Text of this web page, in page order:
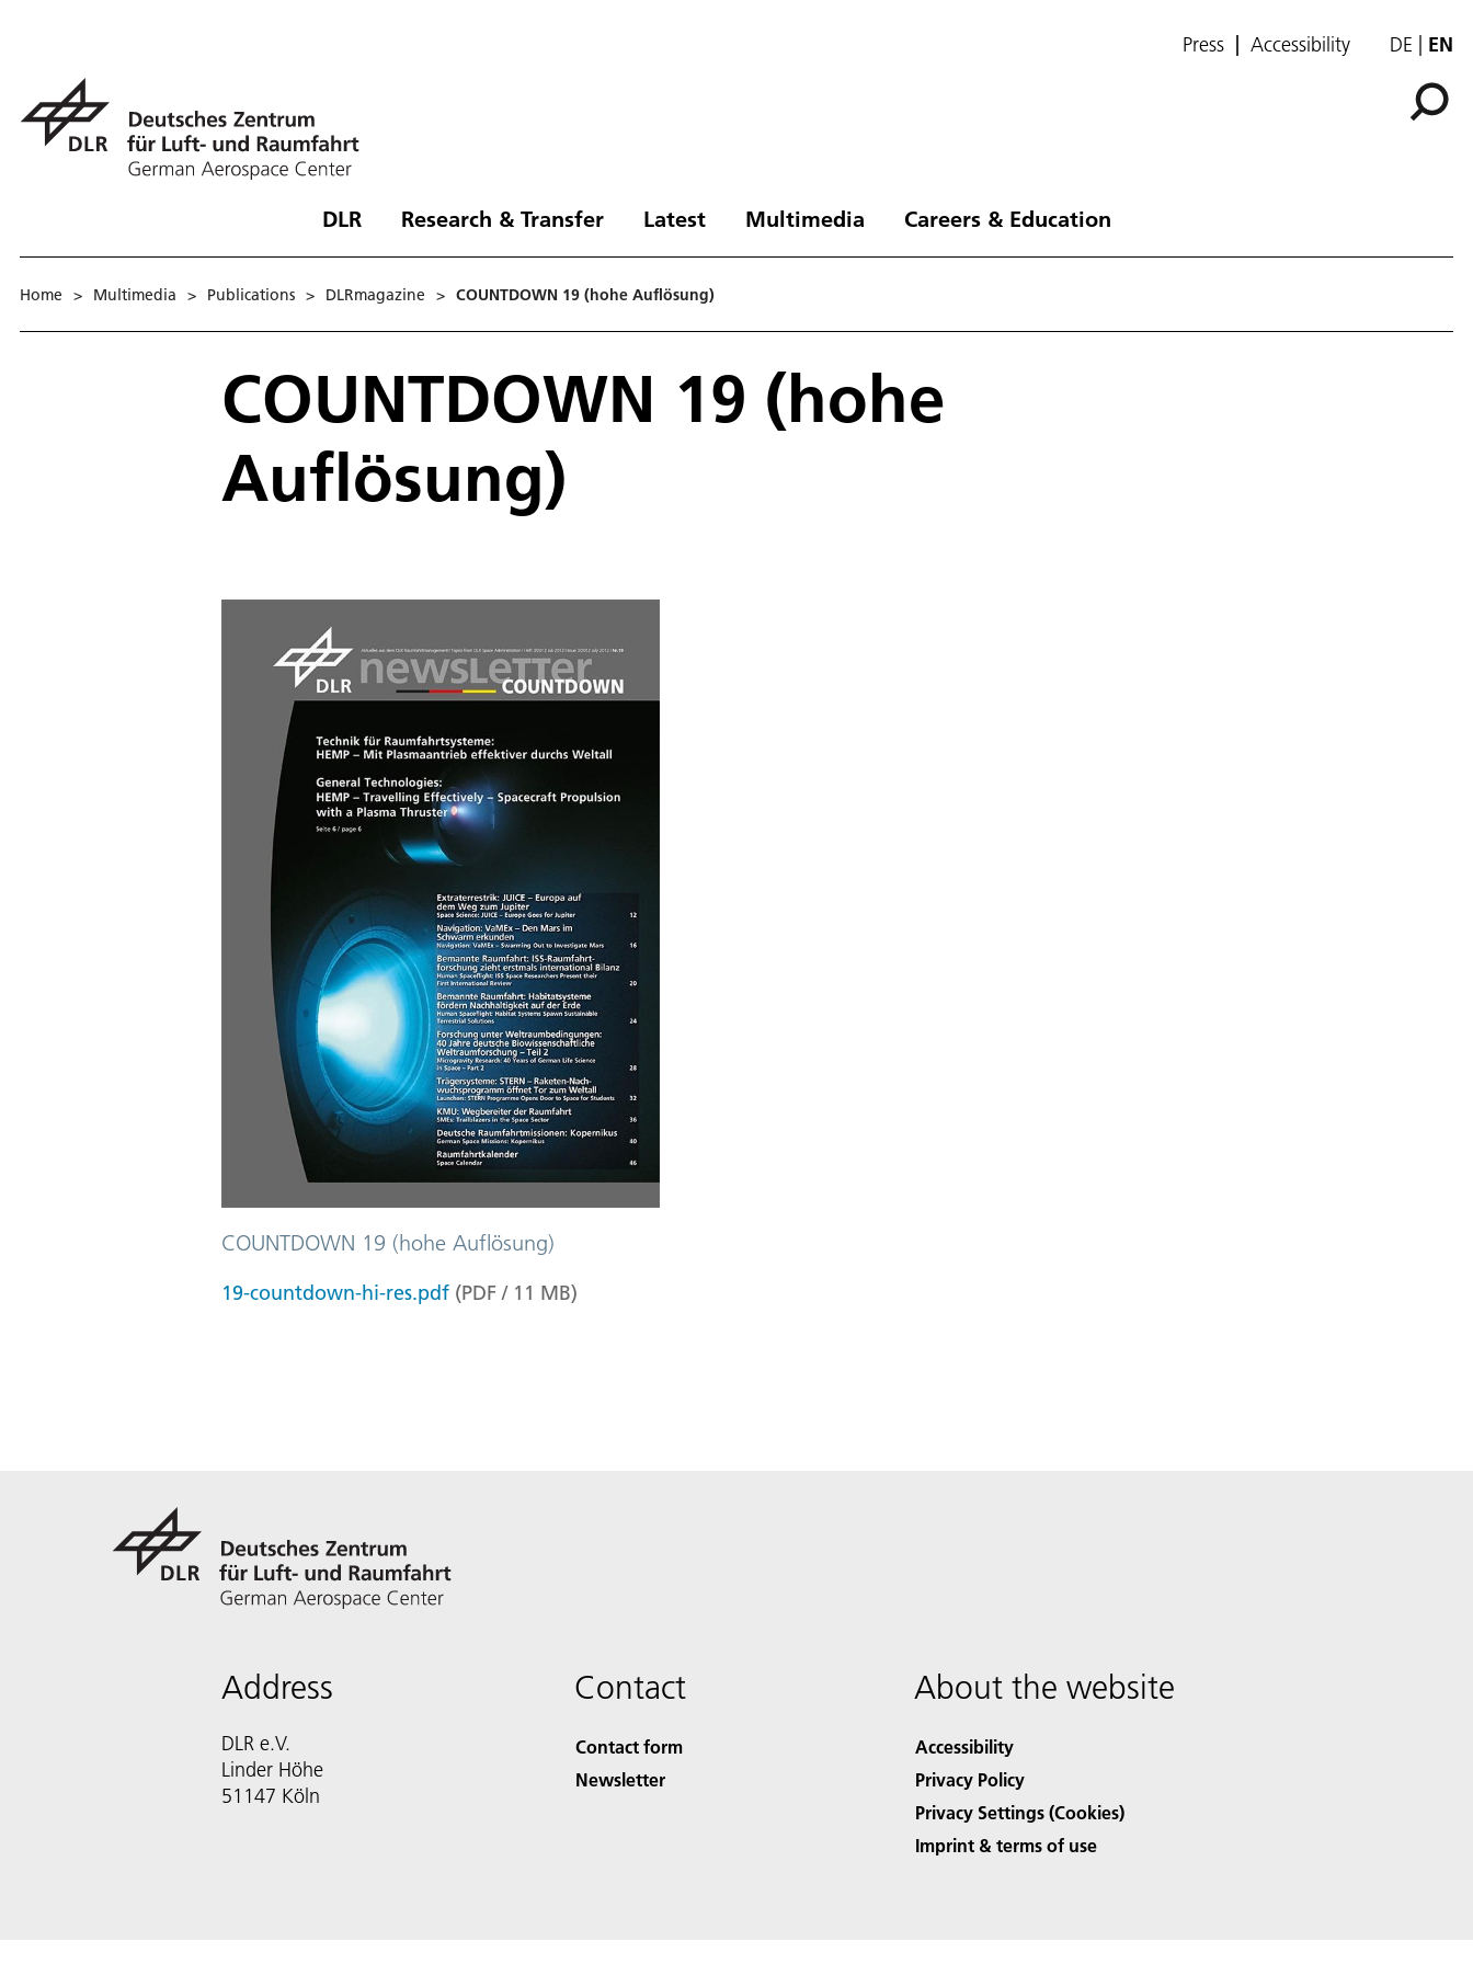
Press Accessibility DE EN
DLR Research & Transfer Latest Multimedia Careers & Education
Home > Multimedia > Publications > DLRmagazine > COUNTDOWN 19 (hohe Auflösung)
COUNTDOWN 19 (hohe
Auflösung)
COUNTDOWN 19 (hohe Auflösung)
19-countdown-hi-res.pdf (PDF / 11 MB)
Address
DLR e.V.
Linder Höhe
51147 Köln
Contact
Contact form
Newsletter
About the website
Accessibility
Privacy Policy
Privacy Settings (Cookies)
Imprint & terms of use